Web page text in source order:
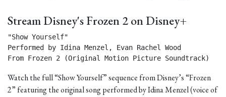
Stream Disney's Frozen 2 on Disney+
"Show Yourself"
Performed by Idina Menzel, Evan Rachel Wood
From Frozen 2 (Original Motion Picture Soundtrack)
Watch the full “Show Yourself” sequence from Disney’s “Frozen
2” featuring the original song performed by Idina Menzel (voice of